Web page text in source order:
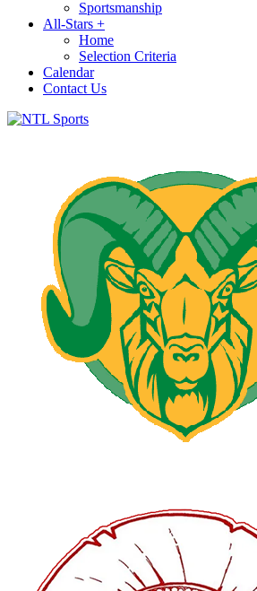
Sportsmanship
All-Stars +
Home
Selection Criteria
Calendar
Contact Us